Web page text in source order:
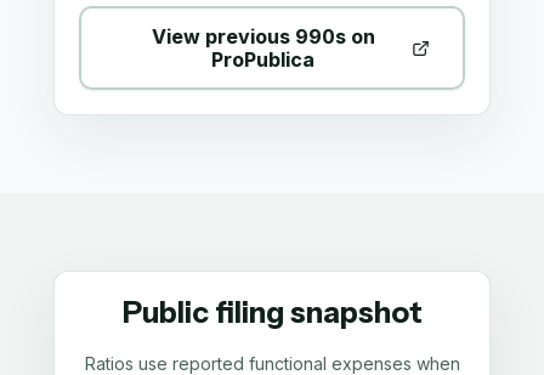
View previous 990s on
ProPublica
Public filing snapshot
Ratios use reported functional expenses when